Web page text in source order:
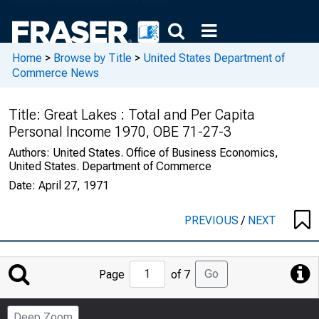
Home > Browse by Title > United States Department of
Commerce News
Title: Great Lakes : Total and Per Capita
Personal Income 1970, OBE 71-27-3
Authors: United States. Office of Business Economics,
United States. Department of Commerce
Date: April 27, 1971
PREVIOUS/ NEXT
Jump
to
Page
Page of 7 Go